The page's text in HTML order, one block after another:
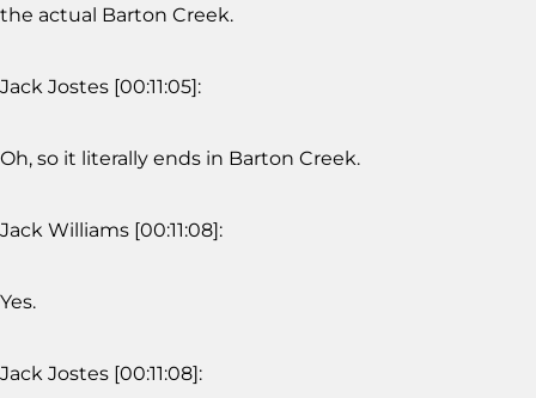
the actual Barton Creek.
Jack Jostes [00:11:05]:
Oh, so it literally ends in Barton Creek.
Jack Williams [00:11:08]:
Yes.
Jack Jostes [00:11:08]: